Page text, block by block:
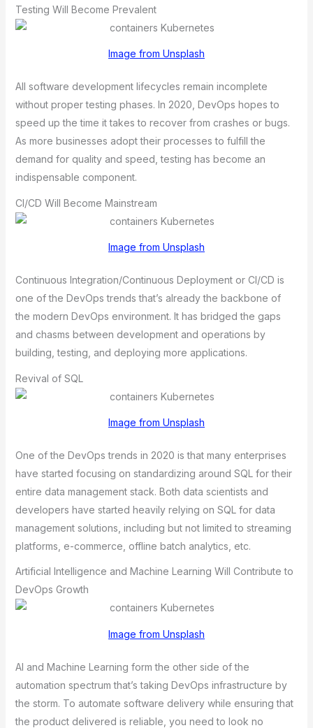
Testing Will Become Prevalent
Image from Unsplash
All software development lifecycles remain incomplete
without proper testing phases. In 2020, DevOps hopes to
speed up the time it takes to recover from crashes or bugs.
As more businesses adopt their processes to fulfill the
demand for quality and speed, testing has become an
indispensable component.
CI/CD Will Become Mainstream
Image from Unsplash
Continuous Integration/Continuous Deployment or CI/CD is
one of the DevOps trends that’s already the backbone of
the modern DevOps environment. It has bridged the gaps
and chasms between development and operations by
building, testing, and deploying more applications.
Revival of SQL
Image from Unsplash
One of the DevOps trends in 2020 is that many enterprises
have started focusing on standardizing around SQL for their
entire data management stack. Both data scientists and
developers have started heavily relying on SQL for data
management solutions, including but not limited to streaming
platforms, e-commerce, offline batch analytics, etc.
Artificial Intelligence and Machine Learning Will Contribute to
DevOps Growth
Image from Unsplash
AI and Machine Learning form the other side of the
automation spectrum that’s taking DevOps infrastructure by
the storm. To automate software delivery while ensuring that
the product delivered is reliable, you need to look no